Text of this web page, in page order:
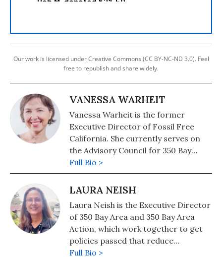
Our work is licensed under Creative Commons (CC BY-NC-ND 3.0). Feel
free to republish and share widely.
VANESSA WARHEIT
Vanessa Warheit is the former
Executive Director of Fossil Free
California. She currently serves on
the Advisory Council for 350 Bay
Area.
Full Bio >
LAURA NEISH
Laura Neish is the Executive Director
of 350 Bay Area and 350 Bay Area
Action, which work together to get
policies passed that reduce
greenhouse gas pollution and speed
Full Bio >